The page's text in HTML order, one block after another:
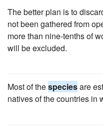
The better plan is to
not been gathered from
more than nine-tenths of
will be excluded.
Most of thespeciesare
natives of the countries in